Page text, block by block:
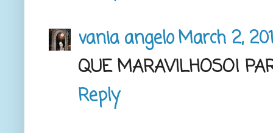
vania angeloMarch 2,
QUE MARAVILHOSO!
Reply